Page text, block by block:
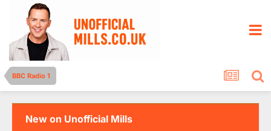
BBC Radio 1
New on Unofficial Mills